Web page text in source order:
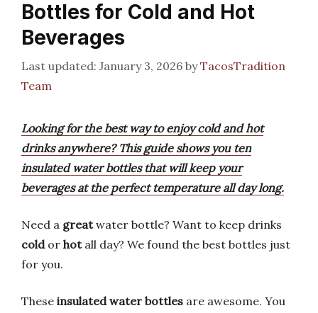
Bottles for Cold and Hot
Beverages
January 3, 2026 byTacosTradition
Team
Looking for the best way to enjoy cold and hot
drinks anywhere? This guide shows you ten
insulated water bottles that will keep your
beverages at the perfect temperature all day long.
Need a greatwater bottle? Want to keep drinks
coldor hotall day? We found the best bottles just
for you.
These insulated water bottles are awesome. You